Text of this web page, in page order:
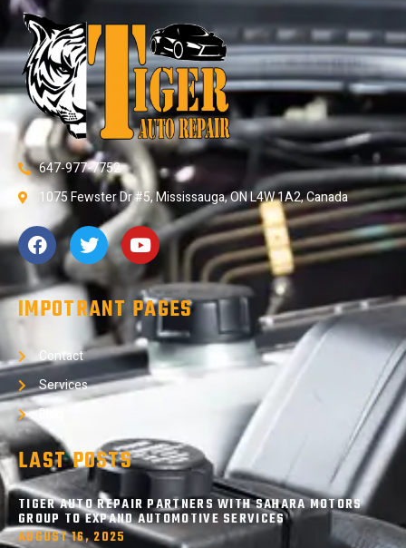
647-977-7752
1075 Fewster Dr #5, Mississauga, ON L4W 1A2, Canada
IMPOTRANT PAGES
Contact
Services
Blog
LAST POSTS
TIGER AUTO REPAIR PARTNERS WITH SAHARA MOTORS
GROUP TO EXPAND AUTOMOTIVE SERVICES
AUGUST 16, 2025